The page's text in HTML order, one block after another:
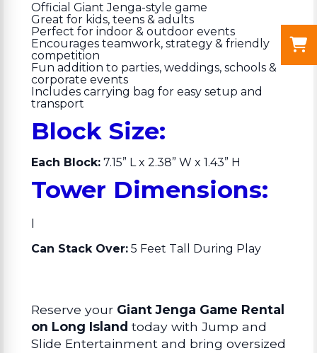
Official Giant Jenga-style game
Great for kids, teens & adults
Perfect for indoor & outdoor events
Encourages teamwork, strategy & friendly
competition
Fun addition to parties, weddings, schools &
corporate events
Includes carrying bag for easy setup and
transport
Block Size:
Each Block: 7.15” L x 2.38” W x 1.43” H
Tower Dimensions:
l
Can Stack Over: 5 Feet Tall During Play
Reserve your Giant Jenga Game Rental
on Long Island today with Jump and
Slide Entertainment and bring oversized